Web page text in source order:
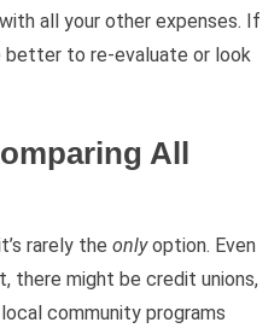
all your other expenses. If
to re-evaluate or look
All
rarely the onlyoption. Even
might be credit unions,
community programs